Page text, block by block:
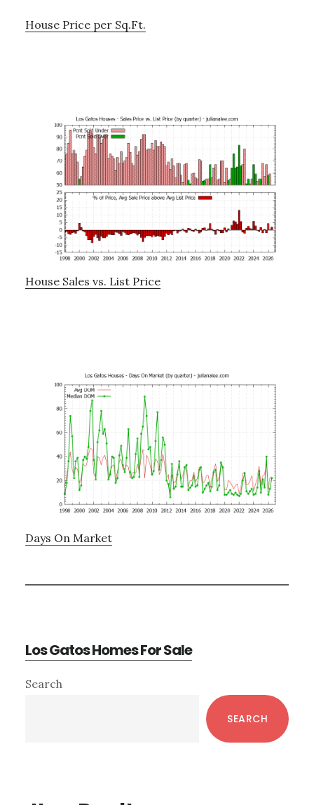
House Price per Sq.Ft.
House Sales vs. List Price
Days On Market
Los Gatos Homes For Sale
Primary
Search
SEARCH